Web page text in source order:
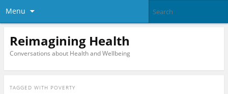
Menu
Reimagining Health
Conversations about Health and Wellbeing
TAGGED WITH POVERTY